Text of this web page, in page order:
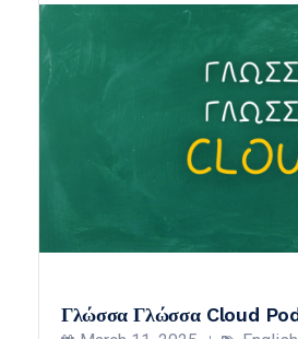
Γλώσσα Γλώσσα Cloud